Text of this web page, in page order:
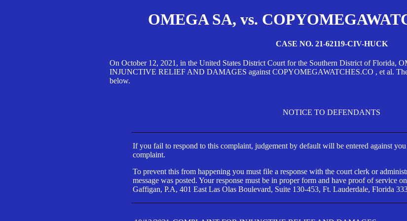
OMEGA SA, vs.
CASE NO. 21-62119-CIV-HUCK
On October 12, 2021, in the United States District Court for the Southern District of Florida,
INJUNCTIVE RELIEF AND DAMAGES against COPYOMEGAWATCHES.CO , et al. The
below.
NOTICE TO DEFENDANTS
If you fail to respond to this complaint, judgement by default will be entered against
complaint.
To prevent this from happening you must file a response with the court clerk or
message was posted. Your response must be in proper form and have proof of service
Gaffigan, P.A, 401 East Las Olas Boulevard, Suite 130-453, Ft. Lauderdale, Florida